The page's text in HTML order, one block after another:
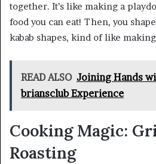
together. It’s like making a
food you can eat! Then, you
kabab shapes, kind of like
READ ALSO Joining Hands
briansclub Experience
Cooking Magic:
Roasting